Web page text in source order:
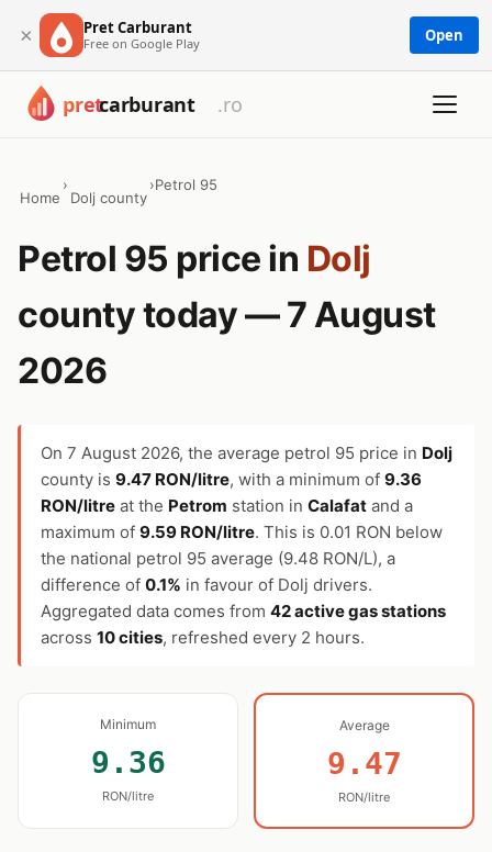
× Pret Carburant
Free on Google Play Open
Home
›
Dolj county
›Petrol 95
Petrol 95 price in Dolj
county today — 7 August
2026
On 7 August 2026, the average petrol 95 price in Dolj
county is 9.47 RON/litre, with a minimum of 9.36
RON/litre at the Petrom station in Calafat and a
maximum of 9.59 RON/litre. This is 0.01 RON below
the national petrol 95 average (9.48 RON/L), a
difference of 0.1% in favour of Dolj drivers.
Aggregated data comes from 42 active gas stations
across 10 cities, refreshed every 2 hours.
Minimum
9.36
RON/litre
Average
9.47
RON/litre